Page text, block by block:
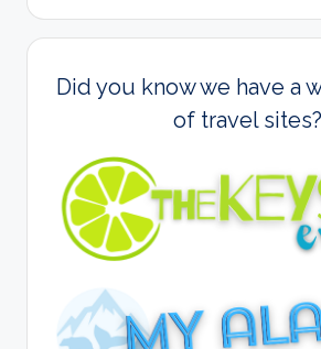
Did you know we have a
of travel sites?